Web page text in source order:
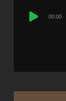
Audio
00:00